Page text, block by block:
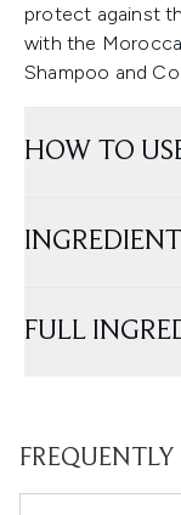
protect against
with the
Shampoo and
HOW TO
FULL